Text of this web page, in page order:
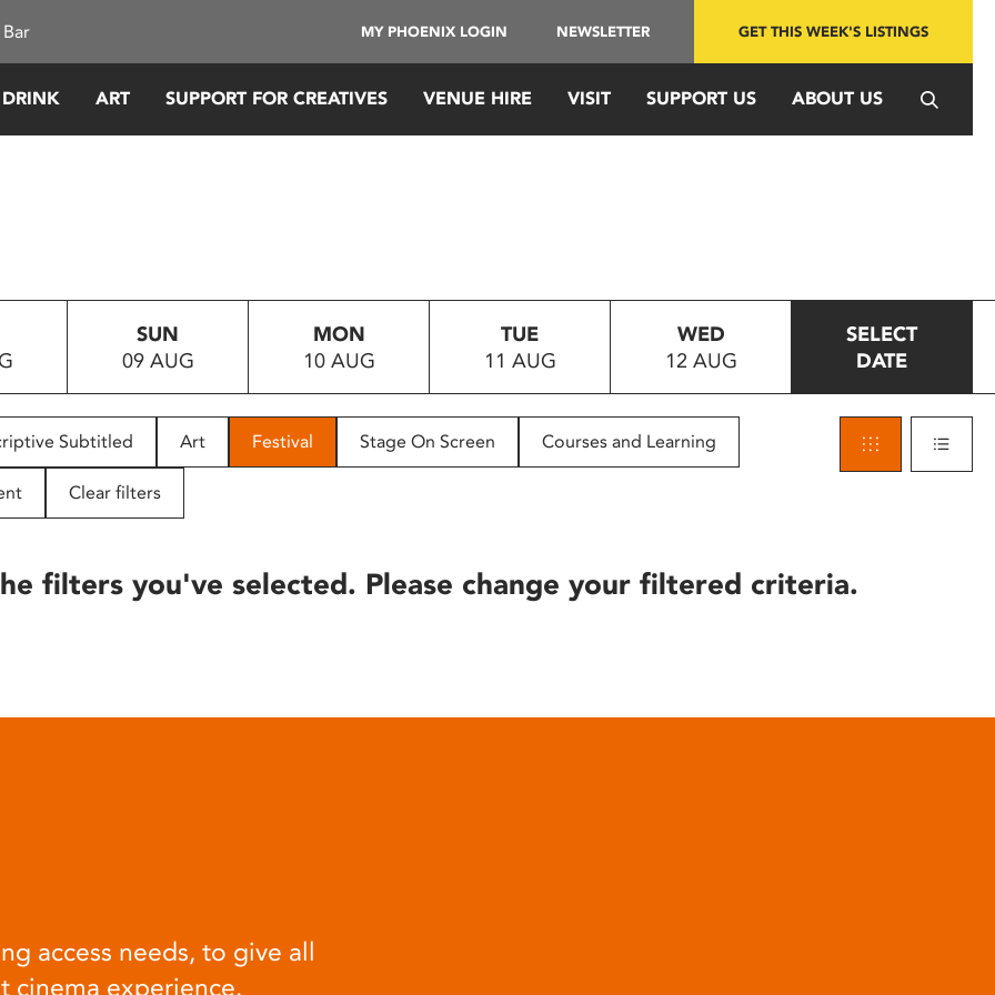
MY PHOENIX LOGIN NEWSLETTER GET THIS WEEK'S LISTINGS
ART SUPPORT FOR CREATIVES VENUE HIRE VISIT SUPPORT US ABOUT US
SUN
09 AUG
MON
10 AUG
TUE
11 AUG
WED
12 AUG
SELECT
DATE
Subtitled Art Festival Stage On Screen Courses and Learning
Clear filters
filters you've selected. Please change your filtered criteria.
access needs, to give all
cinema experience.